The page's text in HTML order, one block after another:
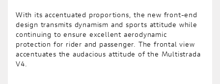
With its accentuated proportions, the new front-end
design transmits dynamism and sports attitude while
continuing to ensure excellent aerodynamic
protection for rider and passenger. The frontal view
accentuates the audacious attitude of the Multistrada
V4.